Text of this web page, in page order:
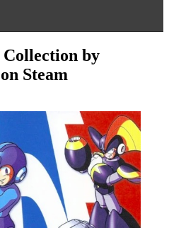
Collection by
Steam